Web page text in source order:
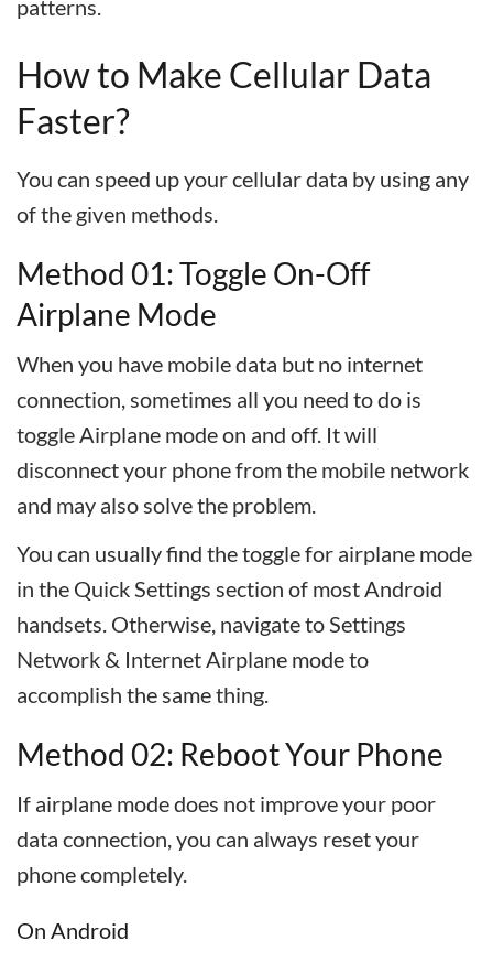
patterns.
How to Make Cellular Data
Faster?
You can speed up your cellular data by using any
of the given methods.
Method 01: Toggle On-Off
Airplane Mode
When you have mobile data but no internet
connection, sometimes all you need to do is
toggle Airplane mode on and off. It will
disconnect your phone from the mobile network
and may also solve the problem.
You can usually find the toggle for airplane mode
in the Quick Settings section of most Android
handsets. Otherwise, navigate to Settings
Network & Internet Airplane mode to
accomplish the same thing.
Method 02: Reboot Your Phone
If airplane mode does not improve your poor
data connection, you can always reset your
phone completely.
On Android